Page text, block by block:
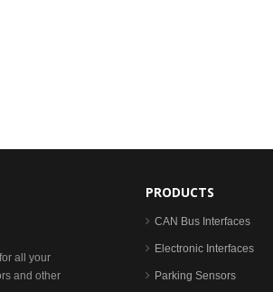
all your
and other
PRODUCTS
CAN Bus Interfaces
Electronic Interfaces
Parking Sensors